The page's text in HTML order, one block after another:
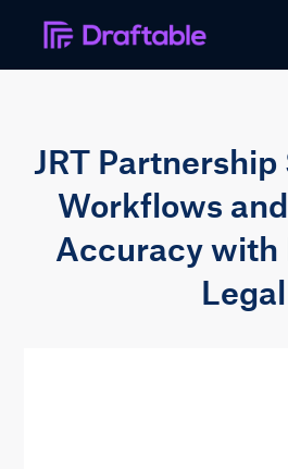
JRT
Workflows
Accuracy with
Legal